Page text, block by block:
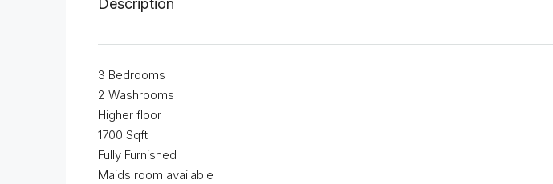
Description
3 Bedrooms
2 Washrooms
Higher floor
1700 Sqft
Fully Furnished
Maids room available